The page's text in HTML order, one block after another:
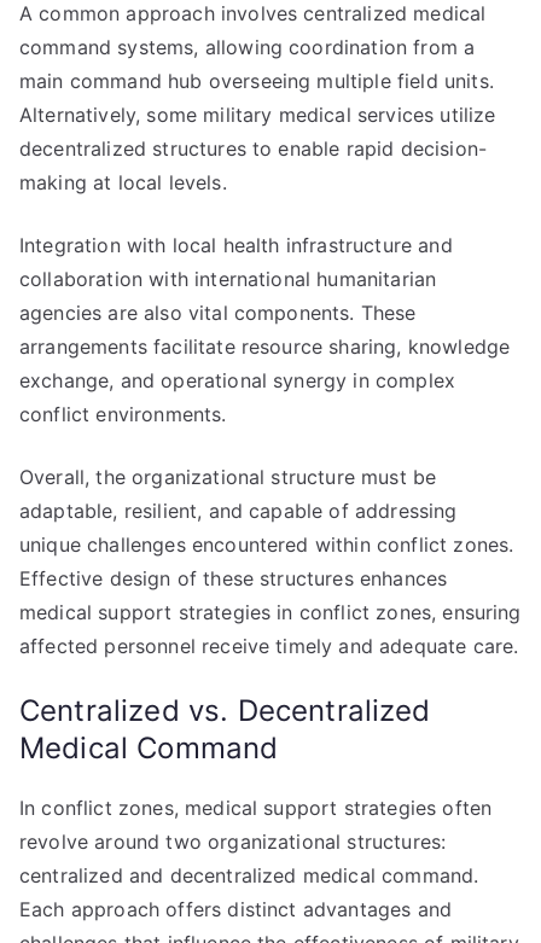
A common approach involves centralized medical
command systems, allowing coordination from a
main command hub overseeing multiple field units.
Alternatively, some military medical services utilize
decentralized structures to enable rapid decision-
making at local levels.
Integration with local health infrastructure and
collaboration with international humanitarian
agencies are also vital components. These
arrangements facilitate resource sharing, knowledge
exchange, and operational synergy in complex
conflict environments.
Overall, the organizational structure must be
adaptable, resilient, and capable of addressing
unique challenges encountered within conflict zones.
Effective design of these structures enhances
medical support strategies in conflict zones, ensuring
affected personnel receive timely and adequate care.
Centralized vs. Decentralized
Medical Command
In conflict zones, medical support strategies often
revolve around two organizational structures:
centralized and decentralized medical command.
Each approach offers distinct advantages and